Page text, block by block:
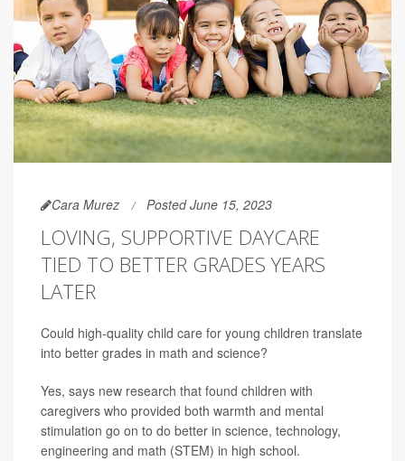
Cara Murez Posted June 15, 2023
LOVING, SUPPORTIVE DAYCARE
TIED TO BETTER GRADES YEARS
LATER
Could high-quality child care for young children translate
into better grades in math and science?
Yes, says new research that found children with
caregivers who provided both warmth and mental
stimulation go on to do better in science, technology,
engineering and math (STEM) in high school.